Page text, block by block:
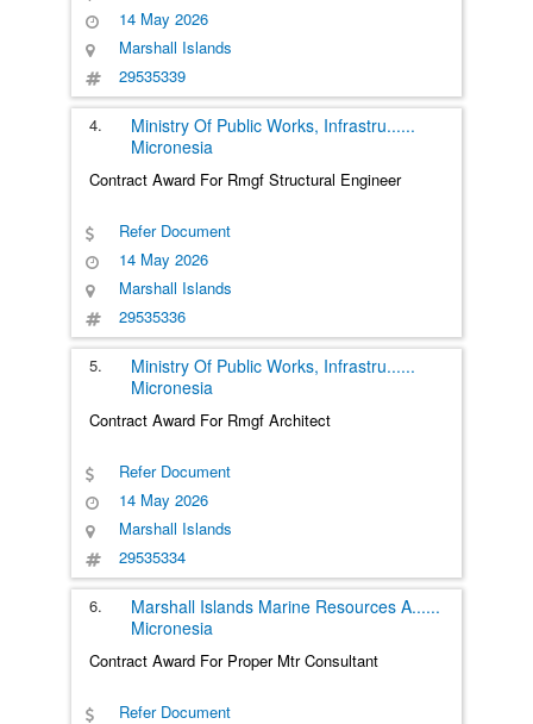
14 May 2026
Marshall Islands
29535339
4. Ministry Of Public Works, Infrastru......
Micronesia
Contract Award For Rmgf Structural Engineer
Refer Document
14 May 2026
Marshall Islands
29535336
5. Ministry Of Public Works, Infrastru......
Micronesia
Contract Award For Rmgf Architect
Refer Document
14 May 2026
Marshall Islands
29535334
6. Marshall Islands Marine Resources A......
Micronesia
Contract Award For Proper Mtr Consultant
Refer Document